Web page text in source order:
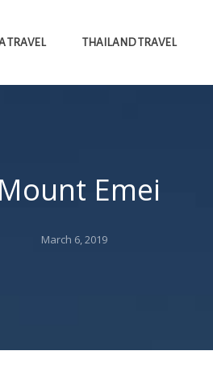
TRAVEL THAILAND TRAVEL
Mount Emei
Posted
March 6, 2019